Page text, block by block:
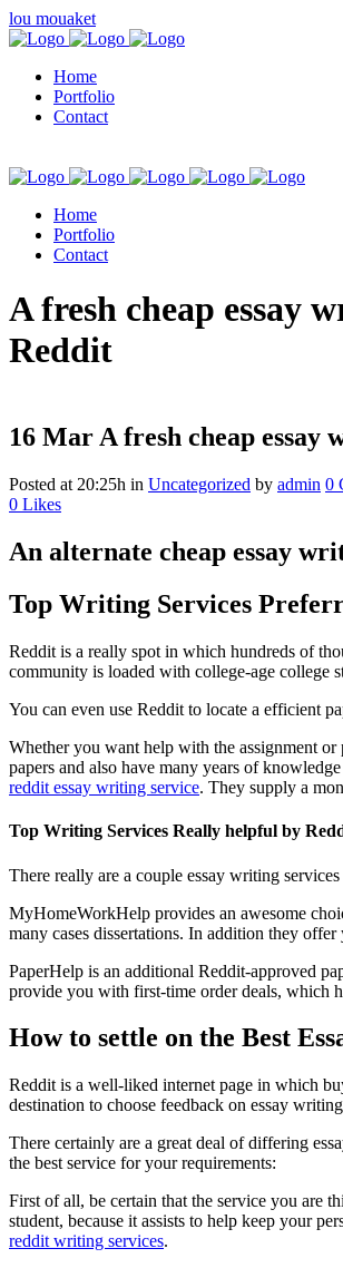
lou mouaket
Home
Portfolio
Contact
Home
Portfolio
Contact
kuşadası escort
A fresh cheap essay
Reddit
16 MarA fresh cheap
Posted at 20:25h in Uncategorized by admin 0
0 Likes
An alternate cheap essay
Top Writing Services
Reddit is a really spot in which hundreds of
community is loaded with college-age college
You can even use Reddit to locate a efficient
Whether you want help with the assignment or
papers and also have many years of knowledge
reddit essay writing service. They supply a
Top Writing Services Really helpful by
There really are a couple essay writing
MyHomeWorkHelp provides an awesome
many cases dissertations. In addition they
PaperHelp is an additional Reddit-approved
provide you with first-time order deals, which
How to settle on the Best
Reddit is a well-liked internet page in which
destination to choose feedback on essay
There certainly are a great deal of differing
the best service for your requirements:
First of all, be certain that the service you are
student, because it assists to help keep your
reddit writing services.